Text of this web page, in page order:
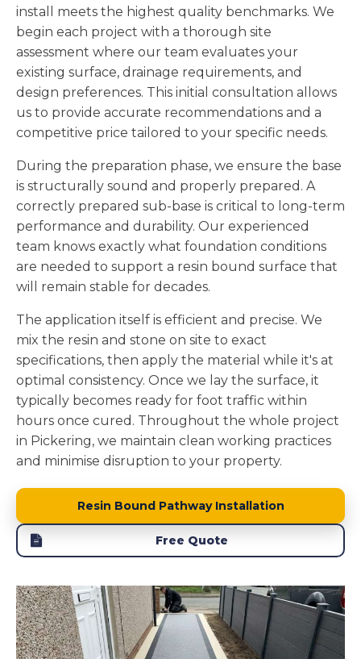
install meets the highest quality benchmarks. We
begin each project with a thorough site
assessment where our team evaluates your
existing surface, drainage requirements, and
design preferences. This initial consultation allows
us to provide accurate recommendations and a
competitive price tailored to your specific needs.
During the preparation phase, we ensure the base
is structurally sound and properly prepared. A
correctly prepared sub-base is critical to long-term
performance and durability. Our experienced
team knows exactly what foundation conditions
are needed to support a resin bound surface that
will remain stable for decades.
The application itself is efficient and precise. We
mix the resin and stone on site to exact
specifications, then apply the material while it's at
optimal consistency. Once we lay the surface, it
typically becomes ready for foot traffic within
hours once cured. Throughout the whole project
in Pickering, we maintain clean working practices
and minimise disruption to your property.
Resin Bound Pathway Installation
Free Quote